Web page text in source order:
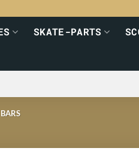
SKATE-PARTS
BARS